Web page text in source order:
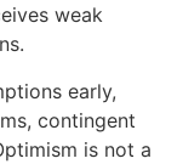
weak
early,
contingent
is not a